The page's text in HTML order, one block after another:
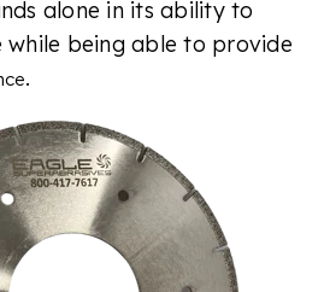
alone in its ability to
being able to provide
.